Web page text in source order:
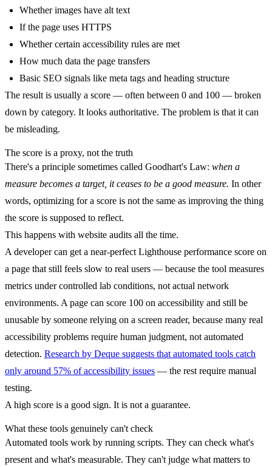
Whether images have alt text
If the page uses HTTPS
Whether certain accessibility rules are met
How much data the page transfers
Basic SEO signals like meta tags and heading structure
The result is usually a score — often between 0 and 100 — broken
down by category. It looks authoritative. The problem is that it can
be misleading.
The score is a proxy, not the truth
There's a principle sometimes called Goodhart's Law: when a
measure becomes a target, it ceases to be a good measure. In other
words, optimizing for a score is not the same as improving the thing
the score is supposed to reflect.
This happens with website audits all the time.
A developer can get a near-perfect Lighthouse performance score on
a page that still feels slow to real users — because the tool measures
metrics under controlled lab conditions, not actual network
environments. A page can score 100 on accessibility and still be
unusable by someone relying on a screen reader, because many real
accessibility problems require human judgment, not automated
detection. Research by Deque suggests that automated tools catch
only around 57% of accessibility issues — the rest require manual
testing.
A high score is a good sign. It is not a guarantee.
What these tools genuinely can't check
Automated tools work by running scripts. They can check what's
present and what's measurable. They can't judge what matters to